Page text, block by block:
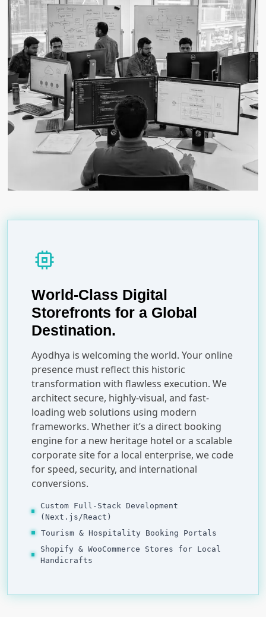
memory
World-Class Digital
Storefronts for a Global
Destination.
Ayodhya is welcoming the world. Your online
presence must reflect this historic
transformation with flawless execution. We
architect secure, highly-visual, and fast-
loading web solutions using modern
frameworks. Whether it’s a direct booking
engine for a new heritage hotel or a scalable
corporate site for a local enterprise, we code
for speed, security, and international
conversions.
Custom Full-Stack Development
(Next.js/React)
Tourism & Hospitality Booking Portals
Shopify & WooCommerce Stores for Local
Handicrafts